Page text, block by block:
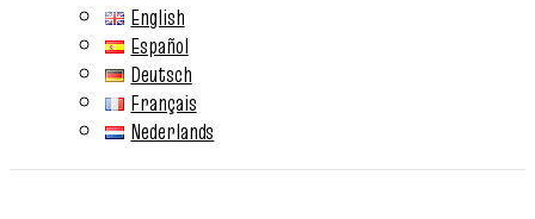
English
Español
Deutsch
Français
Nederlands